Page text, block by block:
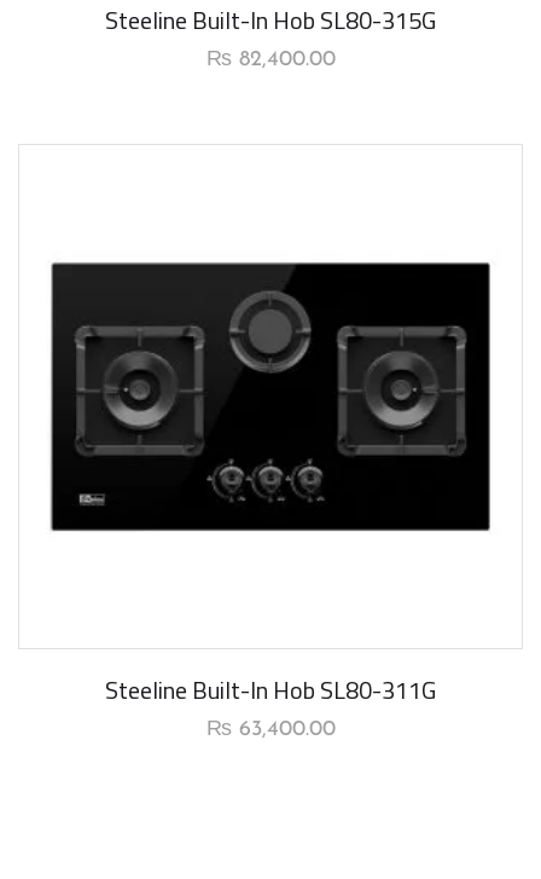
Steeline Built-In Hob SL80-315G
₨82,400.00
Steeline Built-In Hob SL80-311G
₨63,400.00